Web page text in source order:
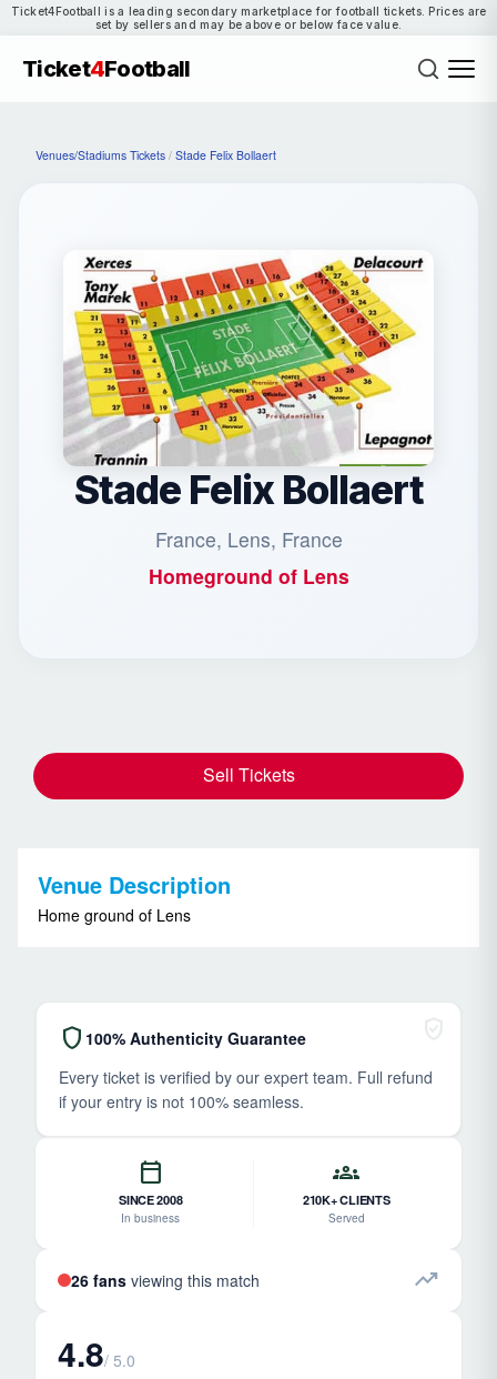
Ticket4Football is a leading secondary marketplace for football tickets. Prices are
set by sellers and may be above or below face value.
Ticket4Football
Venues/Stadiums Tickets / Stade Felix Bollaert
Stade Felix Bollaert
France, Lens, France
Homeground of Lens
Sell Tickets
Venue Description
Home ground of Lens
shield 100% Authenticity Guarantee
Every ticket is verified by our expert team. Full refund
if your entry is not 100% seamless.
calendar_today
SINCE 2008
In business
groups
210K+ CLIENTS
Served
26 fans viewing this match trending_up
4.8/ 5.0